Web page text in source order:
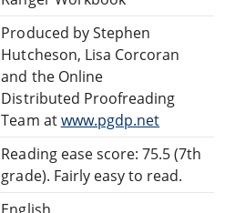
Produced by Stephen
Hutcheson, Lisa Corcoran
and the Online
Distributed Proofreading
Team atwww.pgdp.net
Reading ease score: 75.5 (7th
grade). Fairly easy to read.